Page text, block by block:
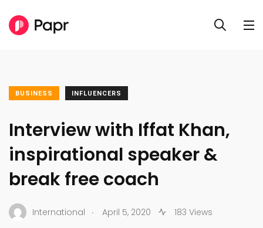
BUSINESS INFLUENCERS
Interview with Iffat Khan,
inspirational speaker &
break free coach
International . April 5, 2020
183 Views